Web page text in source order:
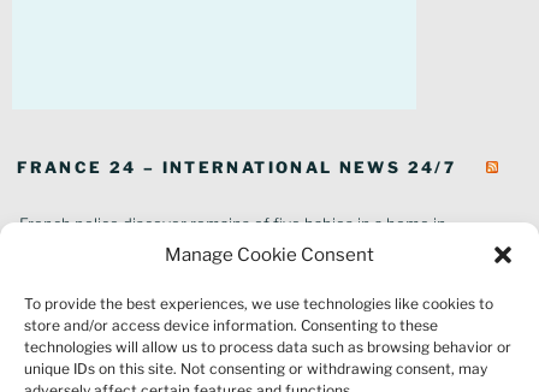
Manage Cookie Consent
To provide the best experiences, we use technologies like cookies to
store and/or access device information. Consenting to these
technologies will allow us to process data such as browsing behavior or
unique IDs on this site. Not consenting or withdrawing consent, may
FRANCE 24 – INTERNATIONAL NEWS 24/7
French police discover remains of five babies in a home in
southeastern France
Thousands of tourists forced to evacuate as fire rages in southwest
France
French environment minister to stay in post amid 'urgency' to act
on climate